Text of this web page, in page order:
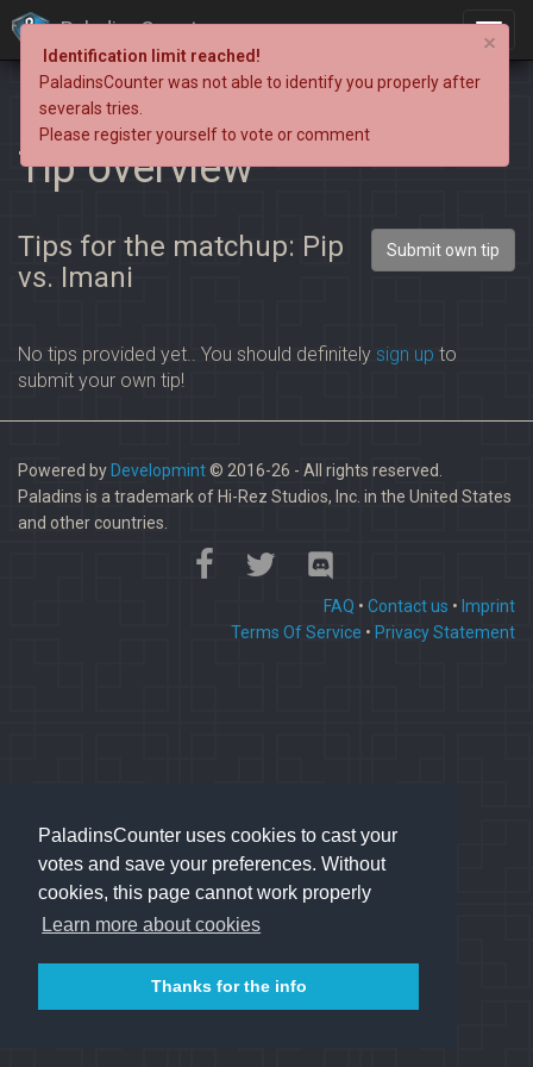
PaladinsCounter uses cookies to cast your
votes and save your preferences. Without
cookies, this page cannot work properly
Learn more about cookies
Thanks for the info
PaladinsCounter
Tip overview
Tips for the matchup: Pip
vs. Imani
Submit own tip
No tips provided yet.. You should definitely sign up to
submit your own tip!
Powered by Developmint© 2016-26 - All rights reserved.
Paladins is a trademark of Hi-Rez Studios, Inc. in the United States
and other countries.
FAQ • Contact us • Imprint
Terms Of Service • Privacy Statement
×
Identification limit reached!
PaladinsCounter was not able to identify you properly after
severals tries.
Please register yourself to vote or comment